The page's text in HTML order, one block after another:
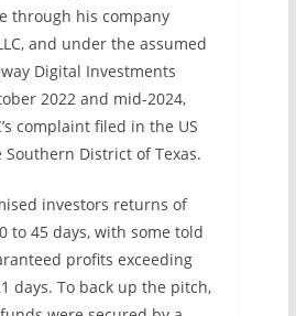
through his company
and under the assumed
Digital Investments
2022 and mid-2024,
complaint filed in the US
District of Texas.
investors returns of
to 45 days, with some told
profits exceeding
days. To back up the pitch,